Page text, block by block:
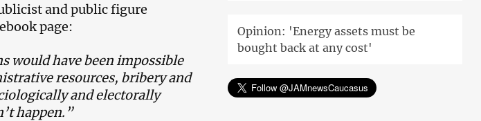
and public figure
page:
would have been impossible
resources, bribery and
and electorally
happen.”
Opinion: 'Energy assets must be
bought back at any cost'